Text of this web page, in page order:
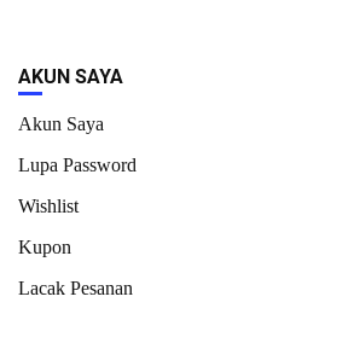
AKUN SAYA
Akun Saya
Lupa Password
Wishlist
Kupon
Lacak Pesanan